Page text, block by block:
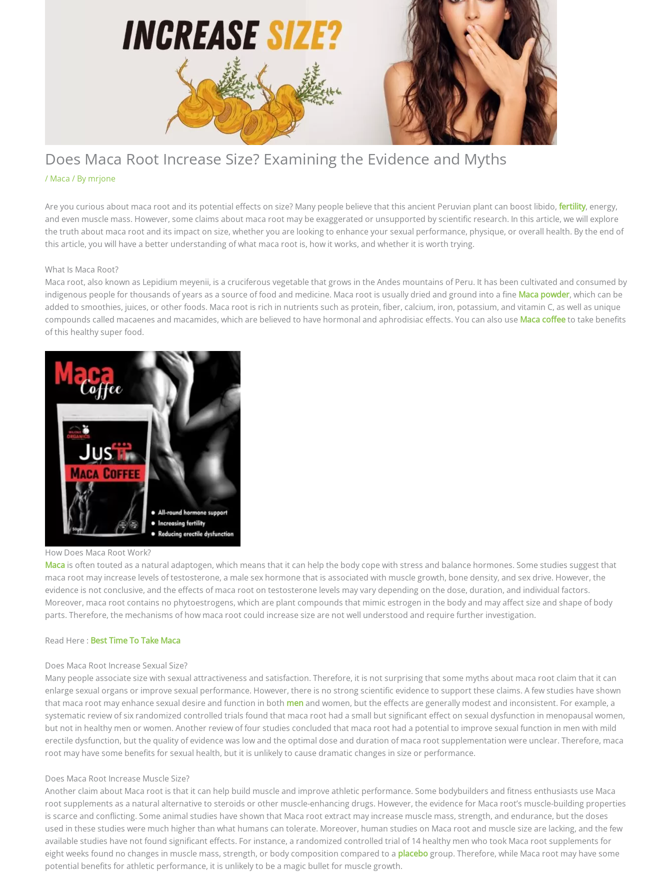
Does Maca Root Increase Size? Examining the Evidence and Myths
/ Maca / By mrjone
Are you curious about maca root and its potential effects on size? Many people believe that this ancient Peruvian plant can boost libido, fertility, energy,
and even muscle mass. However, some claims about maca root may be exaggerated or unsupported by scientific research. In this article, we will explore
the truth about maca root and its impact on size, whether you are looking to enhance your sexual performance, physique, or overall health. By the end of
this article, you will have a better understanding of what maca root is, how it works, and whether it is worth trying.
What Is Maca Root?
Maca root, also known as Lepidium meyenii, is a cruciferous vegetable that grows in the Andes mountains of Peru. It has been cultivated and consumed by
indigenous people for thousands of years as a source of food and medicine. Maca root is usually dried and ground into a fine Maca powder, which can be
added to smoothies, juices, or other foods. Maca root is rich in nutrients such as protein, fiber, calcium, iron, potassium, and vitamin C, as well as unique
compounds called macaenes and macamides, which are believed to have hormonal and aphrodisiac effects. You can also use Maca coffeeto take benefits
of this healthy super food.
How Does Maca Root Work?
Maca is often touted as a natural adaptogen, which means that it can help the body cope with stress and balance hormones. Some studies suggest that
maca root may increase levels of testosterone, a male sex hormone that is associated with muscle growth, bone density, and sex drive. However, the
evidence is not conclusive, and the effects of maca root on testosterone levels may vary depending on the dose, duration, and individual factors.
Moreover, maca root contains no phytoestrogens, which are plant compounds that mimic estrogen in the body and may affect size and shape of body
parts. Therefore, the mechanisms of how maca root could increase size are not well understood and require further investigation.
Read Here : Best Time To Take Maca
Does Maca Root Increase Sexual Size?
Many people associate size with sexual attractiveness and satisfaction. Therefore, it is not surprising that some myths about maca root claim that it can
enlarge sexual organs or improve sexual performance. However, there is no strong scientific evidence to support these claims. A few studies have shown
that maca root may enhance sexual desire and function in both menand women, but the effects are generally modest and inconsistent. For example, a
systematic review of six randomized controlled trials found that maca root had a small but significant effect on sexual dysfunction in menopausal women,
but not in healthy men or women. Another review of four studies concluded that maca root had a potential to improve sexual function in men with mild
erectile dysfunction, but the quality of evidence was low and the optimal dose and duration of maca root supplementation were unclear. Therefore, maca
root may have some benefits for sexual health, but it is unlikely to cause dramatic changes in size or performance.
Does Maca Root Increase Muscle Size?
Another claim about Maca root is that it can help build muscle and improve athletic performance. Some bodybuilders and fitness enthusiasts use Maca
root supplements as a natural alternative to steroids or other muscle-enhancing drugs. However, the evidence for Maca root’s muscle-building properties
is scarce and conflicting. Some animal studies have shown that Maca root extract may increase muscle mass, strength, and endurance, but the doses
used in these studies were much higher than what humans can tolerate. Moreover, human studies on Maca root and muscle size are lacking, and the few
available studies have not found significant effects. For instance, a randomized controlled trial of 14 healthy men who took Maca root supplements for
eight weeks found no changes in muscle mass, strength, or body composition compared to a placebo group. Therefore, while Maca root may have some
potential benefits for athletic performance, it is unlikely to be a magic bullet for muscle growth.